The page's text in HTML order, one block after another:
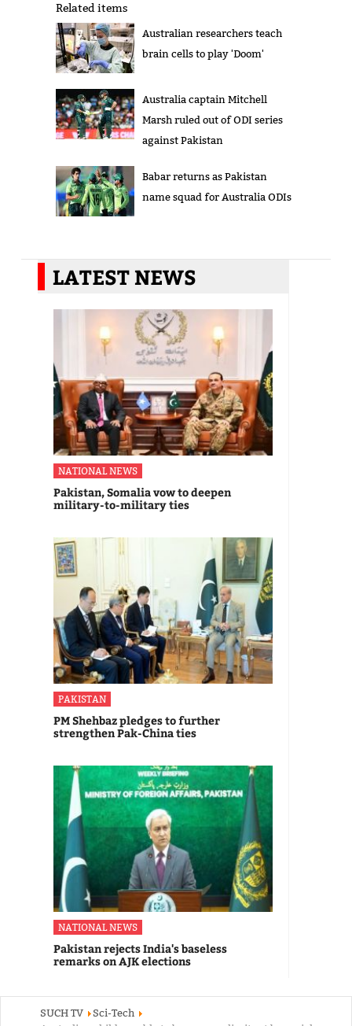
Related items
Australian researchers teach
brain cells to play 'Doom'
Australia captain Mitchell
Marsh ruled out of ODI series
against Pakistan
Babar returns as Pakistan
name squad for Australia ODIs
LATEST NEWS
NATIONAL NEWS
Pakistan, Somalia vow to deepen
military-to-military ties
PAKISTAN
PM Shehbaz pledges to further
strengthen Pak-China ties
NATIONAL NEWS
Pakistan rejects India's baseless
remarks on AJK elections
SUCH TV
Sci-Tech